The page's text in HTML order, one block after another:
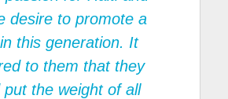
desire to promote a
this generation. It
to them that they
put the weight of all